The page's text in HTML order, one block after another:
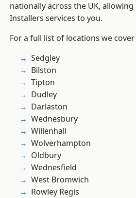
nationally across the UK,
Installers services to you.
For a full list of locations we
Sedgley
Bilston
Tipton
Dudley
Darlaston
Wednesbury
Willenhall
Wolverhampton
Oldbury
Wednesfield
West Bromwich
Rowley Regis